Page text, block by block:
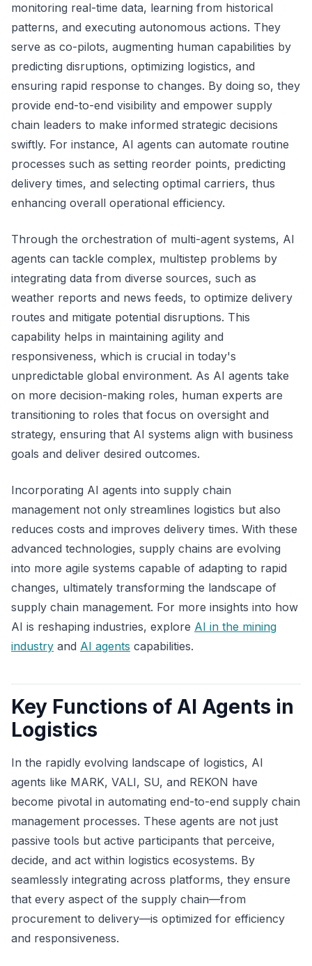
monitoring real-time data, learning from historical
patterns, and executing autonomous actions. They
serve as co-pilots, augmenting human capabilities by
predicting disruptions, optimizing logistics, and
ensuring rapid response to changes. By doing so, they
provide end-to-end visibility and empower supply
chain leaders to make informed strategic decisions
swiftly. For instance, AI agents can automate routine
processes such as setting reorder points, predicting
delivery times, and selecting optimal carriers, thus
enhancing overall operational efficiency.
Through the orchestration of multi-agent systems, AI
agents can tackle complex, multistep problems by
integrating data from diverse sources, such as
weather reports and news feeds, to optimize delivery
routes and mitigate potential disruptions. This
capability helps in maintaining agility and
responsiveness, which is crucial in today's
unpredictable global environment. As AI agents take
on more decision-making roles, human experts are
transitioning to roles that focus on oversight and
strategy, ensuring that AI systems align with business
goals and deliver desired outcomes.
Incorporating AI agents into supply chain
management not only streamlines logistics but also
reduces costs and improves delivery times. With these
advanced technologies, supply chains are evolving
into more agile systems capable of adapting to rapid
changes, ultimately transforming the landscape of
supply chain management. For more insights into how
AI is reshaping industries, explore AI in the mining
industry and AI agents capabilities.
Key Functions of AI Agents in
Logistics
In the rapidly evolving landscape of logistics, AI
agents like MARK, VALI, SU, and REKON have
become pivotal in automating end-to-end supply chain
management processes. These agents are not just
passive tools but active participants that perceive,
decide, and act within logistics ecosystems. By
seamlessly integrating across platforms, they ensure
that every aspect of the supply chain—from
procurement to delivery—is optimized for efficiency
and responsiveness.